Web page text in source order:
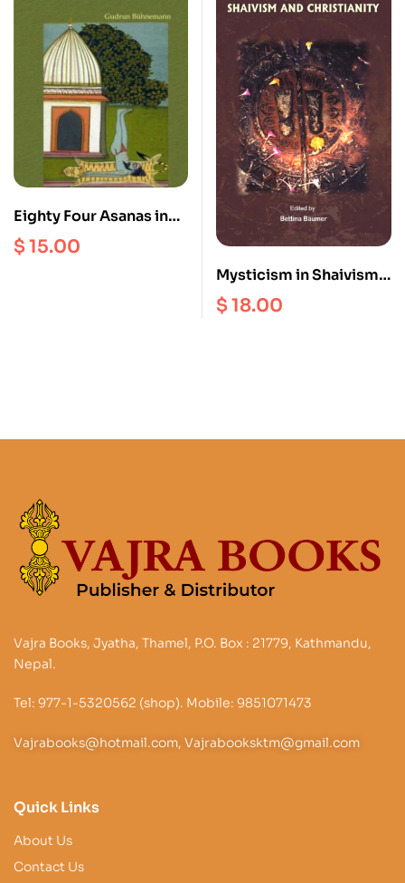
Eighty Four Asanas in
Yoga : A Survey of
Traditions (with
$15.00
Mysticism in Shaivism
and Christianity
$18.00
Vajra Books, Jyatha, Thamel, P.O. Box : 21779, Kathmandu,
Nepal.
Tel: 977-1-5320562 (shop). Mobile: 9851071473
Vajrabooks@hotmail.com, Vajrabooksktm@gmail.com
Quick Links
About Us
Contact Us